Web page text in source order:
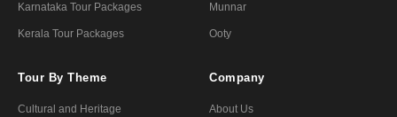
Karnataka Tour Packages
Kerala Tour Packages
Munnar
Ooty
Tour By Theme
Cultural and Heritage
Company
About Us